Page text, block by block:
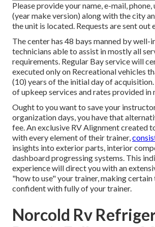
Please provide your name, e-mail,
(year make version) along with the city
the unit is located. Requests are sent out
The center has 48 bays manned by well-
technicians able to assist in mostly all
requirements. Regular Bay service will
executed only on Recreational vehicles
(10) years of the initial day of
of upkeep services and rates provided in
Ought to you want to save your
organization days, you have that
fee. An exclusive RV Alignment created
with every element of their trainer,
insights into exterior parts, interior
dashboard progressing systems. This
experience will direct you with an
"how to use" your trainer, making
confident with fully of your trainer.
Norcold Rv